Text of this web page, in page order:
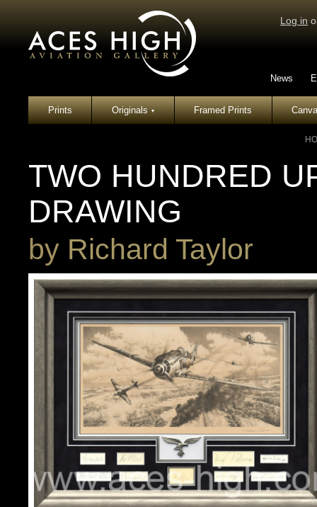
Log in
News
Prints Originals▾ Framed Prints
TWO HUNDRED
DRAWING
by Richard Taylor